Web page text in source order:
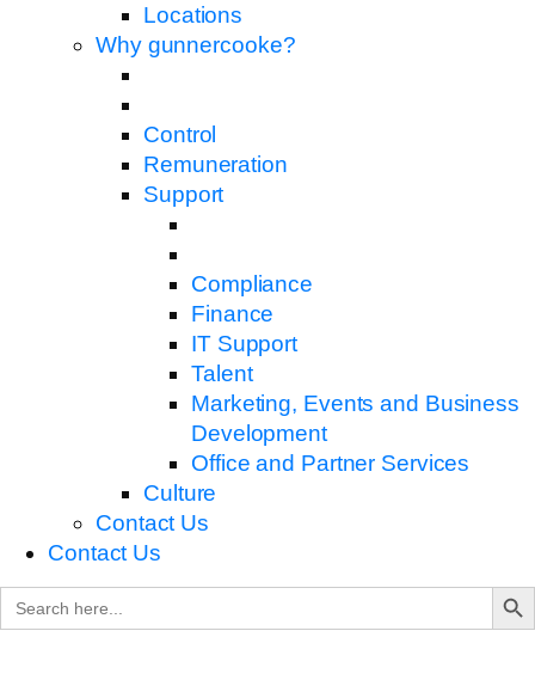
Locations
Why gunnercooke?
Control
Remuneration
Support
Compliance
Finance
IT Support
Talent
Marketing, Events and Business
Development
Office and Partner Services
Culture
Contact Us
Contact Us
Search
for:
Search